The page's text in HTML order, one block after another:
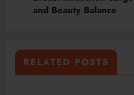
and Beauty Balance
RELATED POSTS